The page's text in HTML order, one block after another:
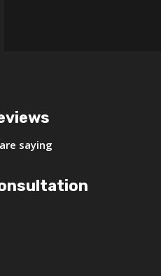
saying